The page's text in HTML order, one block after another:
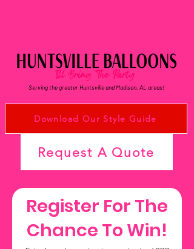
Serving the greater Huntsville and Madison, AL areas!
Download Our Style Guide
Request A Quote
Register For The
Chance To Win!